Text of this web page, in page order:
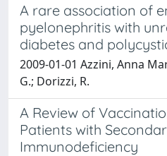
A rare association of
pyelonephritis with
diabetes and
2009-01-01 Azzini, Anna
G.; Dorizzi, R.
A Review of
Patients with
Immunodeficiency